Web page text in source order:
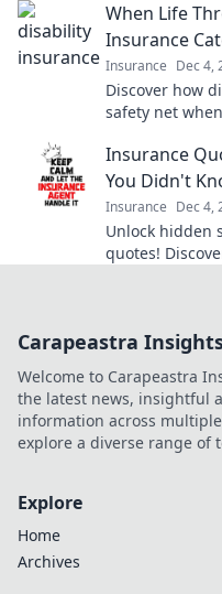
When Life
Insurance
Insurance Dec 4,
Discover how
safety net
Insurance
You Didn't
Insurance Dec 4,
Unlock hidden
quotes!
Carapeastra
Welcome to Carapeastra
the latest news, insightful
information across
explore a diverse range of
Explore
Home
Archives